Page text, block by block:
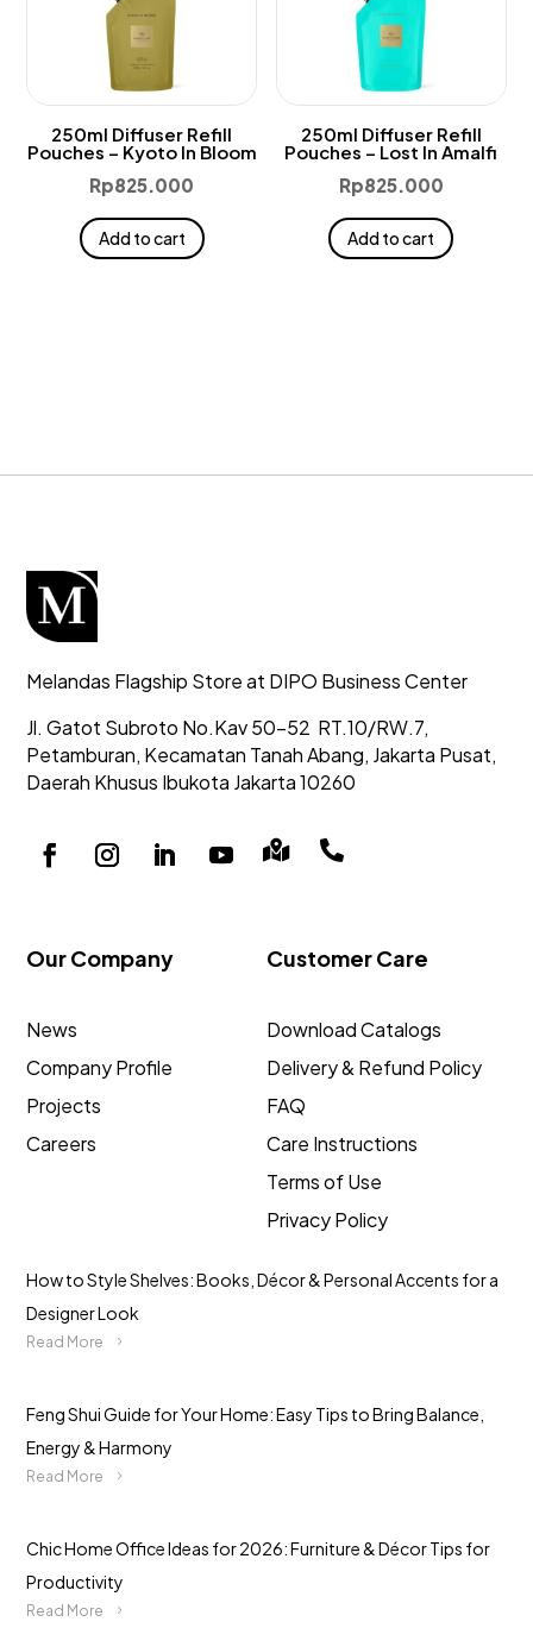
250ml Diffuser Refill
Pouches – Kyoto In Bloom
Rp825.000
Add to cart
250ml Diffuser Refill
Pouches – Lost In Amalfi
Rp825.000
Add to cart
Melandas Flagship Store at DIPO Business Center
Jl. Gatot Subroto No.Kav 50-52 RT.10/RW.7,
Petamburan, Kecamatan Tanah Abang, Jakarta Pusat,
Daerah Khusus Ibukota Jakarta 10260
 
Our Company
News
Company Profile
Projects
Careers
Customer Care
Download Catalogs
Delivery & Refund Policy
FAQ
Care Instructions
Terms of Use
Privacy Policy
How to Style Shelves: Books, Décor & Personal Accents for a
Designer Look
Read More
Feng Shui Guide for Your Home: Easy Tips to Bring Balance,
Energy & Harmony
Read More
Chic Home Office Ideas for 2026: Furniture & Décor Tips for
Productivity
Read More